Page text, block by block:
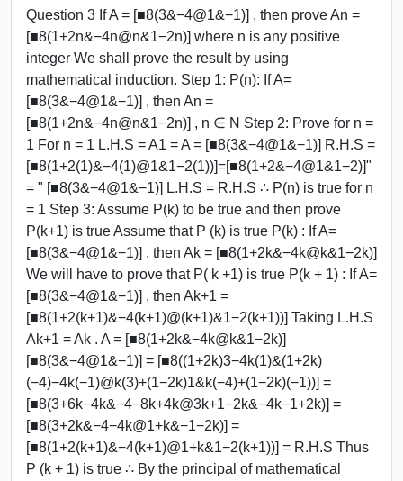
Question 3 If A = [■8(3&−4@1&−1)] , then prove An =
[■8(1+2n&−4n@n&1−2n)] where n is any positive
integer We shall prove the result by using
mathematical induction. Step 1: P(n): If A=
[■8(3&−4@1&−1)] , then An =
[■8(1+2n&−4n@n&1−2n)] , n ∈ N Step 2: Prove for n =
1 For n = 1 L.H.S = A1 = A = [■8(3&−4@1&−1)] R.H.S =
[■8(1+2(1)&−4(1)@1&1−2(1))]=[■8(1+2&−4@1&1−2)]"
= " [■8(3&−4@1&−1)] L.H.S = R.H.S ∴ P(n) is true for n
= 1 Step 3: Assume P(k) to be true and then prove
P(k+1) is true Assume that P (k) is true P(k) : If A=
[■8(3&−4@1&−1)] , then Ak = [■8(1+2k&−4k@k&1−2k)]
We will have to prove that P( k +1) is true P(k + 1) : If A=
[■8(3&−4@1&−1)] , then Ak+1 =
[■8(1+2(k+1)&−4(k+1)@(k+1)&1−2(k+1))] Taking L.H.S
Ak+1 = Ak . A = [■8(1+2k&−4k@k&1−2k)]
[■8(3&−4@1&−1)] = [■8((1+2k)3−4k(1)&(1+2k)
(−4)−4k(−1)@k(3)+(1−2k)1&k(−4)+(1−2k)(−1))] =
[■8(3+6k−4k&−4−8k+4k@3k+1−2k&−4k−1+2k)] =
[■8(3+2k&−4−4k@1+k&−1−2k)] =
[■8(1+2(k+1)&−4(k+1)@1+k&1−2(k+1))] = R.H.S Thus
P (k + 1) is true ∴ By the principal of mathematical